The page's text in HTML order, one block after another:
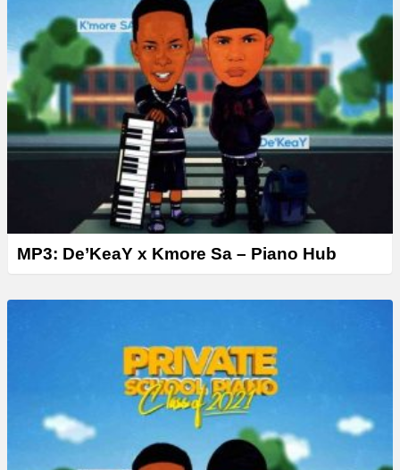
MP3: De’KeaY x Kmore Sa – Piano Hub